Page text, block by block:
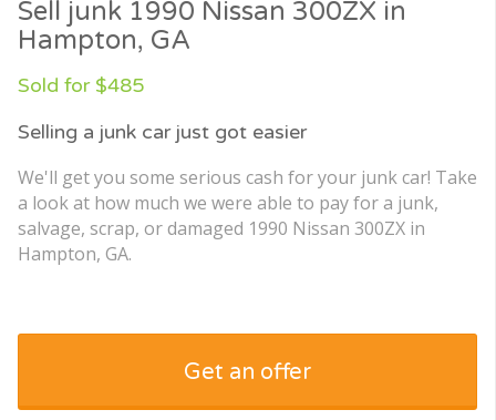
Sell junk 1990 Nissan 300ZX in
Hampton, GA
Sold for $485
Selling a junk car just got easier
We'll get you some serious cash for your junk car! Take
a look at how much we were able to pay for a junk,
salvage, scrap, or damaged 1990 Nissan 300ZX in
Hampton, GA.
Get an offer